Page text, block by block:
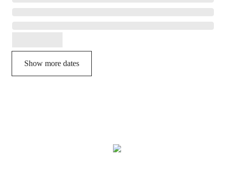
Show more dates